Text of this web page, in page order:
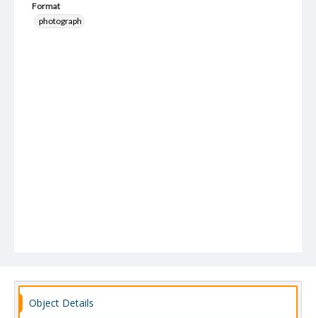
Format
photograph
Object Details